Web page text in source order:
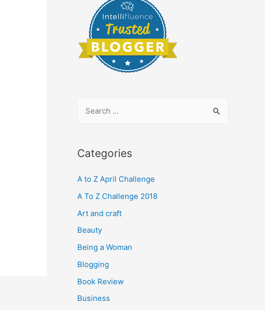
r
h
f
o
r
Categories
A to Z April Challenge
A To Z Challenge 2018
Art and craft
Beauty
Being a Woman
Blogging
Book Review
Business